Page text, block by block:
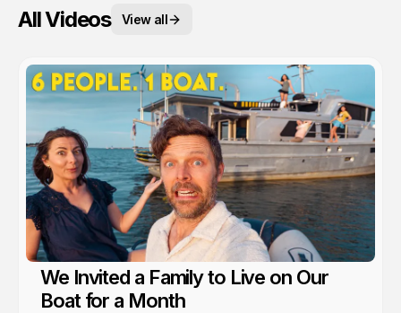
All Videos View all
We Invited a Family to Live on Our
Boat for a Month